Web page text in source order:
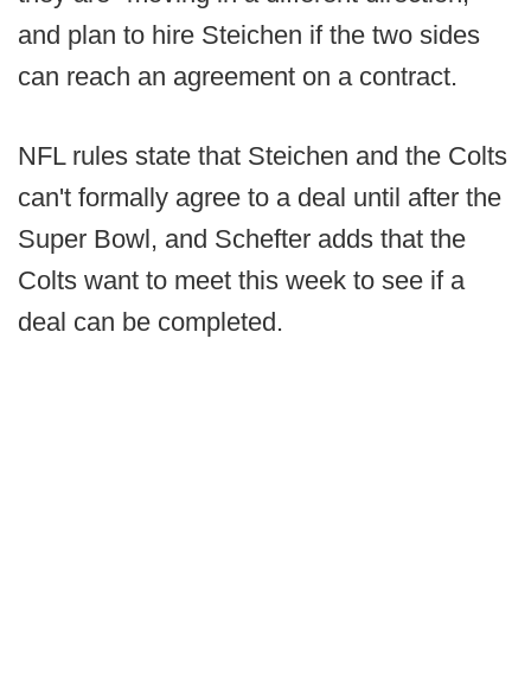
and plan to hire Steichen if the two sides
can reach an agreement on a contract.
NFL rules state that Steichen and the Colts
can't formally agree to a deal until after the
Super Bowl, and Schefter adds that the
Colts want to meet this week to see if a
deal can be completed.